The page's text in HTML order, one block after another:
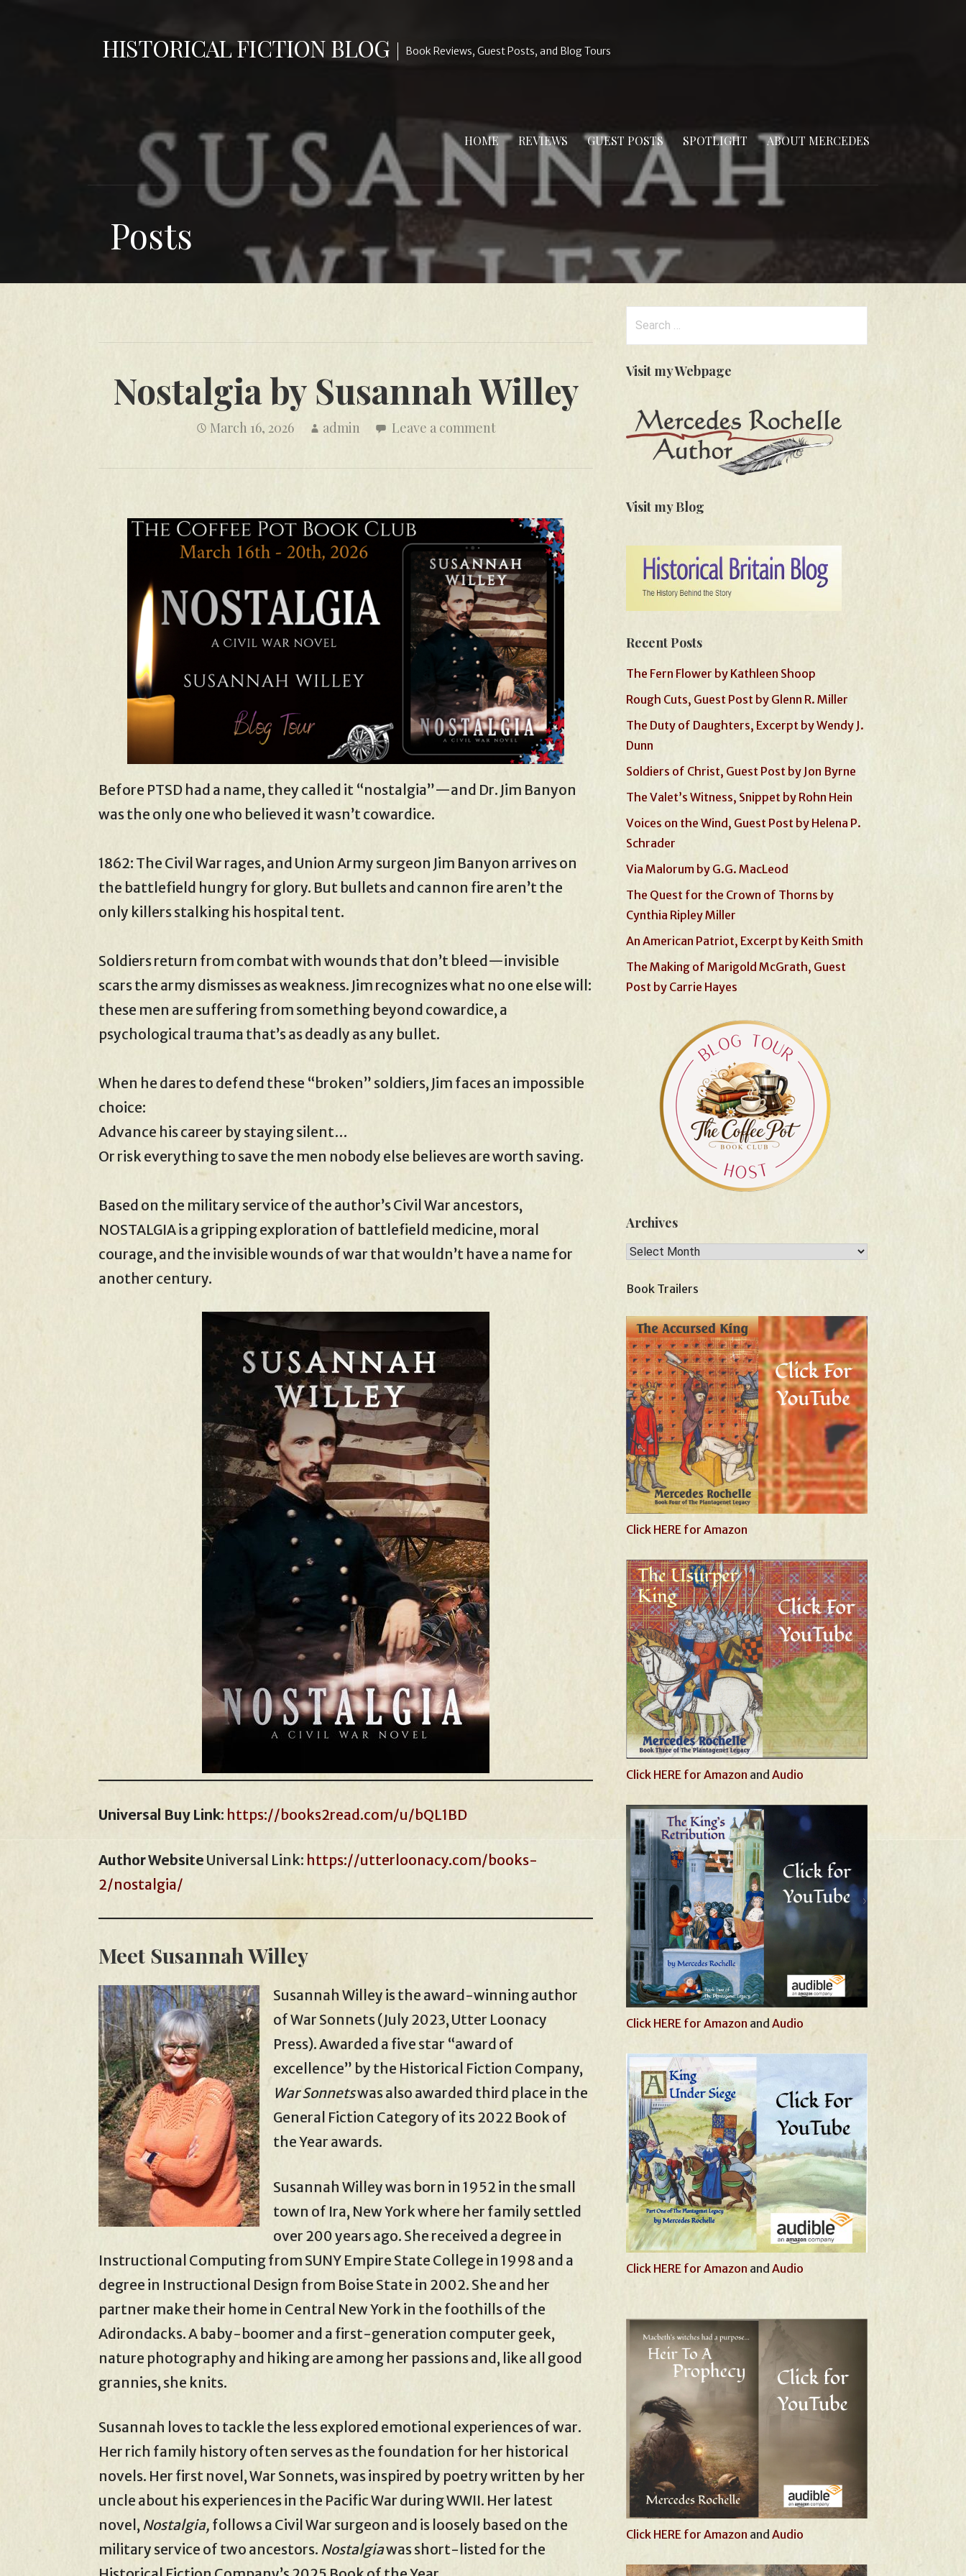
HISTORICAL FICTION BLOG Book Reviews, Guest Posts, and Blog Tours
HOME REVIEWS GUEST POSTS SPOTLIGHT ABOUT MERCEDES
Posts
Nostalgia by Susannah Willey
March 16, 2026 admin Leave a comment
Before PTSD had a name, they called it “nostalgia”—and Dr. Jim Banyon
was the only one who believed it wasn’t cowardice.
1862: The Civil War rages, and Union Army surgeon Jim Banyon arrives on
the battlefield hungry for glory. But bullets and cannon fire aren’t the
only killers stalking his hospital tent.
Soldiers return from combat with wounds that don’t bleed—invisible
scars the army dismisses as weakness. Jim recognizes what no one else will:
these men are suffering from something beyond cowardice, a
psychological trauma that’s as deadly as any bullet.
When he dares to defend these “broken” soldiers, Jim faces an impossible
choice:
Advance his career by staying silent…
Or risk everything to save the men nobody else believes are worth saving.
Based on the military service of the author’s Civil War ancestors,
NOSTALGIA is a gripping exploration of battlefield medicine, moral
courage, and the invisible wounds of war that wouldn’t have a name for
another century.
Universal Buy Link: https://books2read.com/u/bQL1BD
Author Website Universal Link: https://utterloonacy.com/books-
2/nostalgia/
Meet Susannah Willey
Susannah Willey is the award-winning author
of War Sonnets (July 2023, Utter Loonacy
Press). Awarded a five star “award of
excellence” by the Historical Fiction Company,
War Sonnetswas also awarded third place in the
General Fiction Category of its 2022 Book of
the Year awards.
Susannah Willey was born in 1952 in the small
town of Ira, New York where her family settled
over 200 years ago. She received a degree in
Instructional Computing from SUNY Empire State College in 1998 and a
degree in Instructional Design from Boise State in 2002. She and her
partner make their home in Central New York in the foothills of the
Adirondacks. A baby-boomer and a first-generation computer geek,
nature photography and hiking are among her passions and, like all good
grannies, she knits.
Susannah loves to tackle the less explored emotional experiences of war.
Her rich family history often serves as the foundation for her historical
novels. Her first novel, War Sonnets, was inspired by poetry written by her
uncle about his experiences in the Pacific War during WWII. Her latest
novel, Nostalgia, follows a Civil War surgeon and is loosely based on the
military service of two ancestors. Nostalgiawas short-listed for the
Visit my Webpage
Visit my Blog
Recent Posts
The Fern Flower by Kathleen Shoop
Rough Cuts, Guest Post by Glenn R. Miller
The Duty of Daughters, Excerpt by Wendy J.
Dunn
Soldiers of Christ, Guest Post by Jon Byrne
The Valet’s Witness, Snippet by Rohn Hein
Voices on the Wind, Guest Post by Helena P.
Schrader
Via Malorum by G.G. MacLeod
The Quest for the Crown of Thorns by
Cynthia Ripley Miller
An American Patriot, Excerpt by Keith Smith
The Making of Marigold McGrath, Guest
Post by Carrie Hayes
Archives
Archives
Book Trailers
Click HERE for Amazon
Click HERE for Amazon and Audio
Click HERE for Amazon and Audio
Click HERE for Amazon and Audio
Click HERE for Amazon and Audio